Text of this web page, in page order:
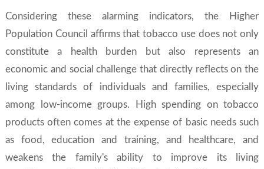
Considering these alarming indicators, the Higher
Population Council affirms that tobacco use does not only
constitute a health burden but also represents an
economic and social challenge that directly reflects on the
living standards of individuals and families, especially
among low-income groups. High spending on tobacco
products often comes at the expense of basic needs such
as food, education and training, and healthcare, and
weakens the family's ability to improve its living